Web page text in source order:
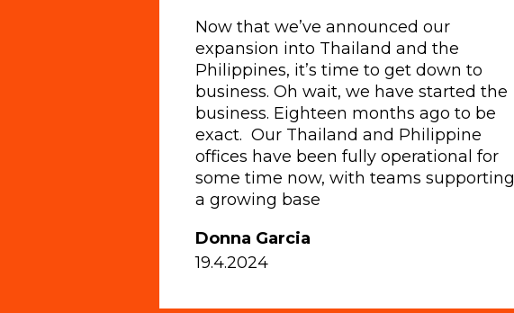
Now that we’ve announced our
expansion into Thailand and the
Philippines, it’s time to get down to
business. Oh wait, we have started the
business. Eighteen months ago to be
exact. Our Thailand and Philippine
offices have been fully operational for
some time now, with teams supporting
a growing base
Donna Garcia
19.4.2024